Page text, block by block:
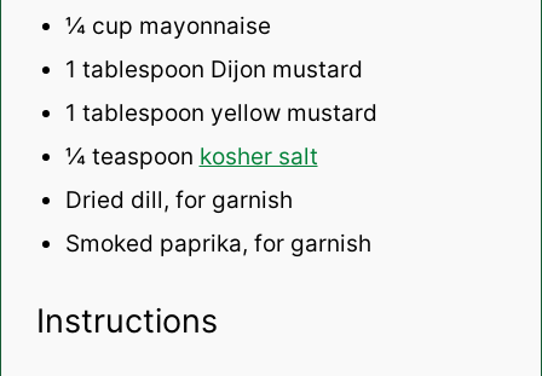
¼ cup mayonnaise
1 tablespoon Dijon mustard
1 tablespoon yellow mustard
¼ teaspoon kosher salt
Dried dill, for garnish
Smoked paprika, for garnish
Instructions